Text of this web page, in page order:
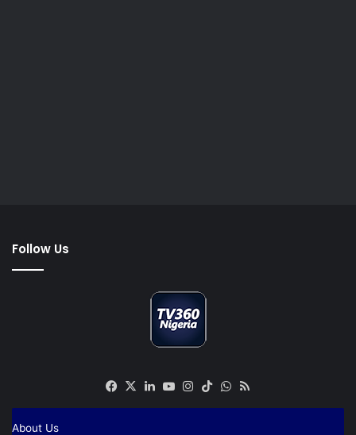
Follow Us
Facebook
X LinkedIn
YouTube
Instagram
TikTokWhatsApp
About Us